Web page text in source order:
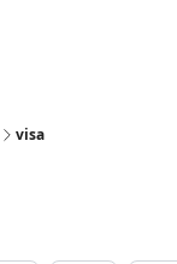
visa